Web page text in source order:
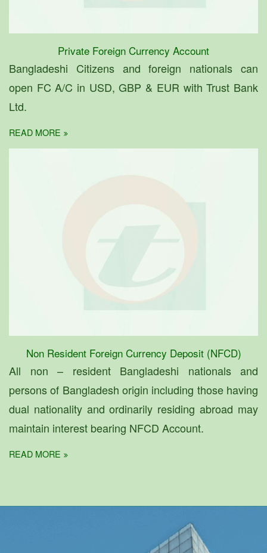
Private Foreign Currency Account
Bangladeshi Citizens and foreign nationals can
open FC A/C in USD, GBP & EUR with Trust Bank
Ltd.
READ MORE
Non Resident Foreign Currency Deposit (NFCD)
All non – resident Bangladeshi nationals and
persons of Bangladesh origin including those having
dual nationality and ordinarily residing abroad may
maintain interest bearing NFCD Account.
READ MORE